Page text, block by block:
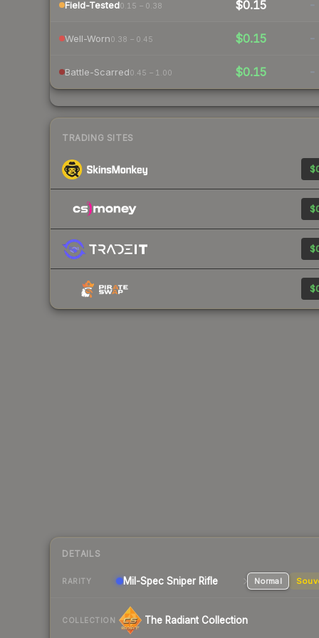
Field-Tested0.15 – 0.38 $0.15 -
Well-Worn0.38 – 0.45 $0.15 -
Battle-Scarred0.45 – 1.00 $0.15 -
TRADING SITES
DETAILS
RARITY Mil-Spec Sniper Rifle Normal
COLLECTION The Radiant Collection